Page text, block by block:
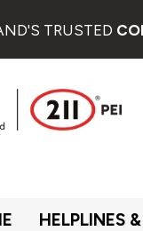
TRUSTED
HELPLINES